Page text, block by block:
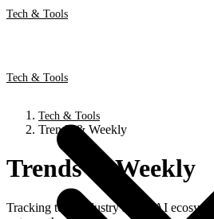
Tech & Tools
Tech & Tools
Tech & Tools
Trends & Weekly
Trends & Weekly
Tracking tech industry shifts, AI